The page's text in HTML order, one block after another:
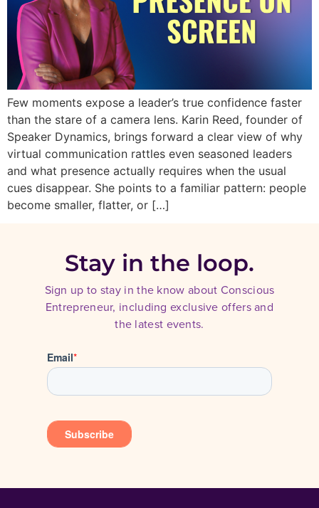
Few moments expose a leader’s true confidence faster
than the stare of a camera lens. Karin Reed, founder of
Speaker Dynamics, brings forward a clear view of why
virtual communication rattles even seasoned leaders
and what presence actually requires when the usual
cues disappear. She points to a familiar pattern: people
become smaller, flatter, or […]
Stay in the loop.
Sign up to stay in the know about Conscious
Entrepreneur, including exclusive offers and
the latest events.